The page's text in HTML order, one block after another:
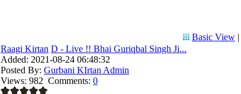
Basic View |
Raagi Kirtan D - Live !! Bhai Guriqbal Singh Ji...
Added: 2021-08-24 06:48:32
Posted By: Gurbani KIrtan Admin
Views: 982 Comments: 0